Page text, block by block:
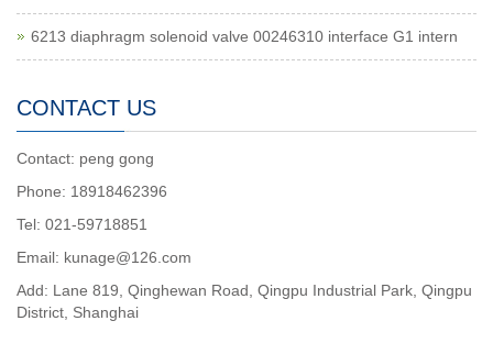
6213 diaphragm solenoid valve 00246310 interface G1 intern
CONTACT US
Contact: peng gong
Phone: 18918462396
Tel: 021-59718851
Email: kunage@126.com
Add: Lane 819, Qinghewan Road, Qingpu Industrial Park, Qingpu
District, Shanghai